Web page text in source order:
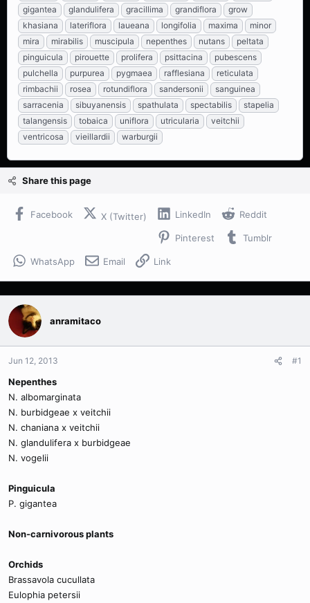
d
s
t
a
r
t
e
r
d
a
t
e
gigantea
glandulifera gracillima grandiflora
grow
khasiana
lateriflora laueana longifolia maxima
minor
mira
mirabilis muscipula nepenthes nutans
peltata
pinguicula
pirouette prolifera psittacina
pubescens
pulchella
purpurea pygmaea rafflesiana
reticulata
rimbachii
rosea rotundiflora sandersonii
sanguinea
sarracenia
sibuyanensis spathulata spectabilis
stapelia
talangensis
tobaica uniflora utricularia
veitchii
ventricosa
vieillardii warburgii
Share this page
Facebook X (Twitter) LinkedIn Reddit
Pinterest Tumblr
WhatsApp Email Link
anramitaco
Jun 12, 2013 #1
Nepenthes
N. albomarginata
N. burbidgeae x veitchii
N. chaniana x veitchii
N. glandulifera x burbidgeae
N. vogelii
Pinguicula
P. gigantea
Non-carnivorous plants
Orchids
Brassavola cucullata
Eulophia petersii